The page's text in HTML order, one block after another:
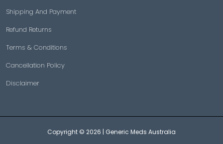
Shipping And Payment
Refund Returns
Terms & Conditions
Cancellation Policy
Disclaimer
Copyright © 2026 | Generic Meds Australia